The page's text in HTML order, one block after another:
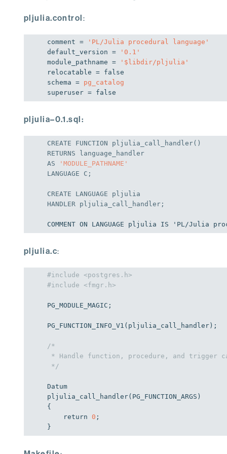
pljulia.control:
comment =
'PL/Julia procedural language'
default_version =
' 0.1 '
module_pathname =
'$libdir/pljulia'
relocatable = false
schema = pg_catalog
superuser = false
pljulia–0.1.sql:
CREATE FUNCTION pljulia_call_handler()
AS
'MODULE_PATHNAME'
LANGUAGE C;
CREATE LANGUAGE
HANDLER pljulia_call_handler;
COMMENT ON LANGUAGE pljulia IS 'PL/Julia
pljulia.c:
#include <postgres.h>
#include <fmgr.h>
PG_MODULE_MAGIC;
PG_FUNCTION_INFO_V1(pljulia_call_handler);
/*
* Handle function, procedure, and trigger
*/
Datum
pljulia_call_handler(PG_FUNCTION_ARGS)
{
return
0 ;
}